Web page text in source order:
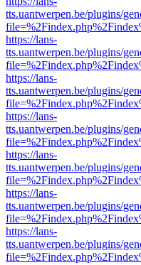
tts.uantwerpen.be/plugins/
https://lans-
tts.uantwerpen.be/plugins/
https://lans-
tts.uantwerpen.be/plugins/
https://lans-
tts.uantwerpen.be/plugins/
https://lans-
tts.uantwerpen.be/plugins/
https://lans-
tts.uantwerpen.be/plugins/
https://lans-
tts.uantwerpen.be/plugins/